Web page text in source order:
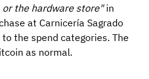
or the hardware store"in
at Carnicería Sagrado
the spend categories. The
as normal.